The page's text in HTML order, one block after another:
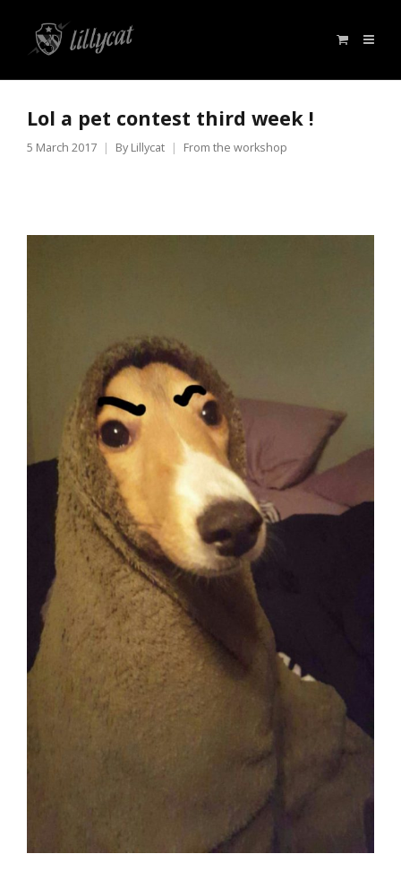
Lol a pet contest third week !
5 March 2017 By Lillycat From the workshop